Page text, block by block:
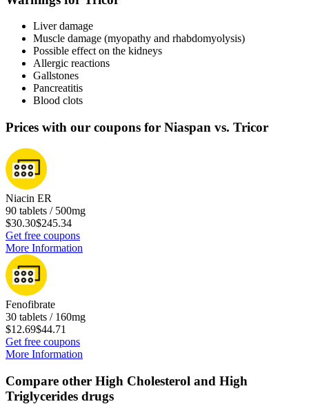
Liver damage
Muscle damage (myopathy and rhabdomyolysis)
Possible effect on the kidneys
Allergic reactions
Gallstones
Pancreatitis
Blood clots
Prices with our coupons for Niaspan vs. Tricor
Niacin ER
90 tablets / 500mg
$30.30$245.34
Get free coupons
More Information
Fenofibrate
30 tablets / 160mg
$12.69$44.71
Get free coupons
More Information
Compare other High Cholesterol and High
Triglycerides drugs